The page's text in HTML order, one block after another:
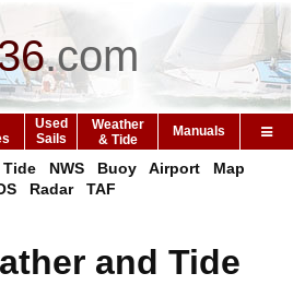
.com
Used
Sails
Weather
& Tide
Manuals
Tide NWS Buoy Airport
Map
Radar TAF
and Tide